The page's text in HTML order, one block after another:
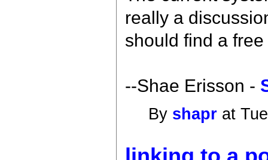
really a
should find a
--Shae Erisson -
By shapr at